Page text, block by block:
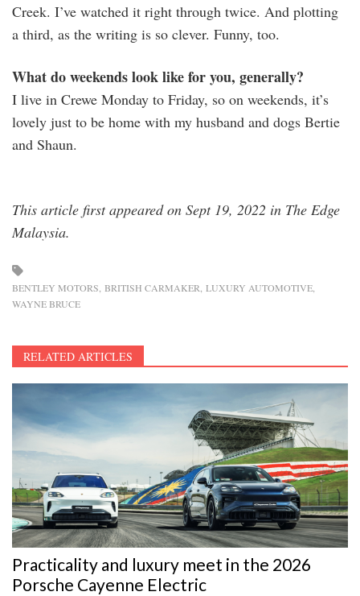
Creek. I’ve watched it right through twice. And plotting
a third, as the writing is so clever. Funny, too.
What do weekends look like for you, generally?
I live in Crewe Monday to Friday, so on weekends, it’s
lovely just to be home with my husband and dogs Bertie
and Shaun.
This article first appeared on Sept 19, 2022 in The Edge
Malaysia.
BENTLEY MOTORS BRITISH CARMAKER LUXURY AUTOMOTIVE
WAYNE BRUCE
RELATED ARTICLES
Practicality and luxury meet in the 2026
Porsche Cayenne Electric